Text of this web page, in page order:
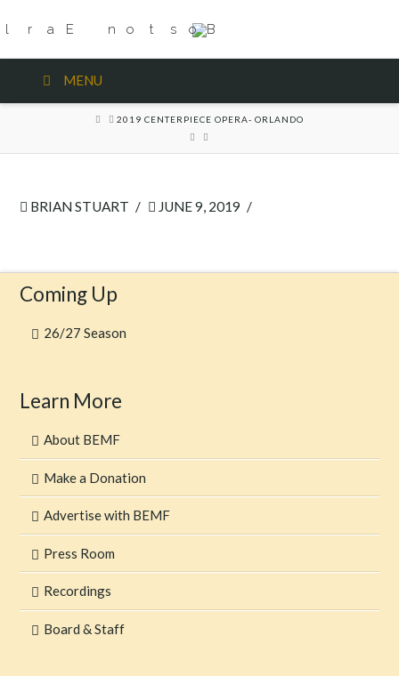
MENU
HOME
2019 CENTERPIECE OPERA- ORLANDO
BRIAN STUART JUNE 9, 2019
Coming Up
26/27 Season
Learn More
About BEMF
Make a Donation
Advertise with BEMF
Press Room
Recordings
Board & Staff